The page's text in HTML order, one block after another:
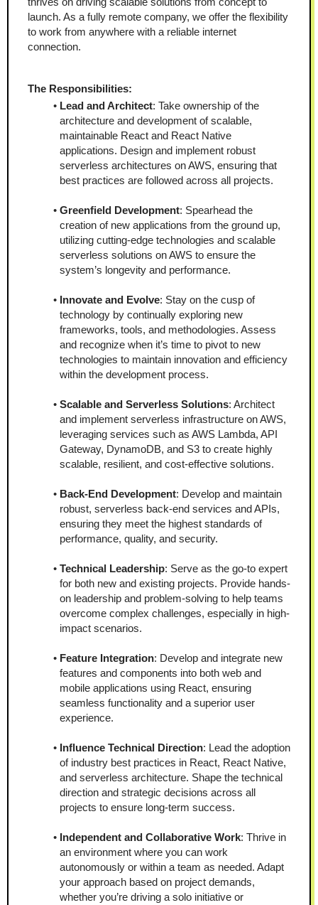
launch. As a fully remote company, we offer the flexibility
to work from anywhere with a reliable internet
connection.
The Responsibilities:
Lead and Architect: Take ownership of the
architecture and development of scalable,
maintainable React and React Native
applications. Design and implement robust
serverless architectures on AWS, ensuring that
best practices are followed across all projects.
Greenfield Development: Spearhead the
creation of new applications from the ground up,
utilizing cutting-edge technologies and scalable
serverless solutions on AWS to ensure the
system’s longevity and performance.
Innovate and Evolve: Stay on the cusp of
technology by continually exploring new
frameworks, tools, and methodologies. Assess
and recognize when it’s time to pivot to new
technologies to maintain innovation and efficiency
within the development process.
Scalable and Serverless Solutions: Architect
and implement serverless infrastructure on AWS,
leveraging services such as AWS Lambda, API
Gateway, DynamoDB, and S3 to create highly
scalable, resilient, and cost-effective solutions.
Back-End Development: Develop and maintain
robust, serverless back-end services and APIs,
ensuring they meet the highest standards of
performance, quality, and security.
Technical Leadership: Serve as the go-to expert
for both new and existing projects. Provide hands-
on leadership and problem-solving to help teams
overcome complex challenges, especially in high-
impact scenarios.
Feature Integration: Develop and integrate new
features and components into both web and
mobile applications using React, ensuring
seamless functionality and a superior user
experience.
Influence Technical Direction: Lead the adoption
of industry best practices in React, React Native,
and serverless architecture. Shape the technical
direction and strategic decisions across all
projects to ensure long-term success.
Independent and Collaborative Work: Thrive in
an environment where you can work
autonomously or within a team as needed. Adapt
your approach based on project demands,
whether you’re driving a solo initiative or